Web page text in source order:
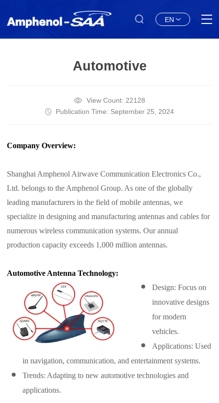
EN
Automotive
View Count: 22128
Publication Time: September 25, 2024
Company Overview:
Shanghai Amphenol Airwave Communication Electronics Co.,
Ltd. belongs to the Amphenol Group. As one of the globally
leading manufacturers in the field of mobile antennas, we
specialize in designing and manufacturing antennas and cables for
numerous wireless communication systems. Our annual
production capacity exceeds 1,000 million antennas.
Automotive Antenna Technology:
Design: Focus on
innovative designs
for modern
vehicles.
Applications: Used
in navigation, communication, and entertainment systems.
Trends: Adapting to new automotive technologies and
applications.